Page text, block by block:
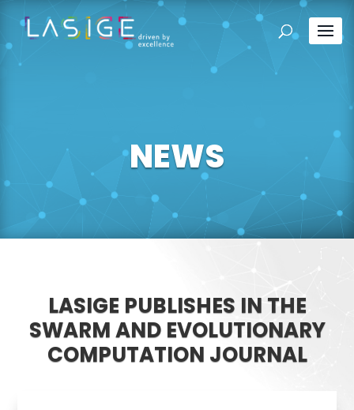
NEWS
LASIGE PUBLISHES IN THE
SWARM AND EVOLUTIONARY
COMPUTATION JOURNAL